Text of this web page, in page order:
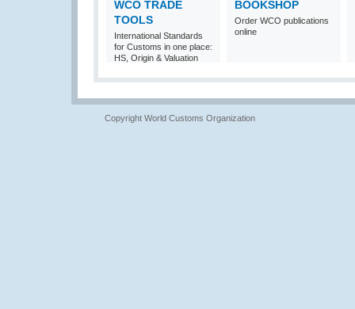
WCO TRADE
TOOLS
International Standards
for Customs in one place:
HS, Origin & Valuation
BOOKSHOP
Order WCO publications
online
Copyright World Customs Organization